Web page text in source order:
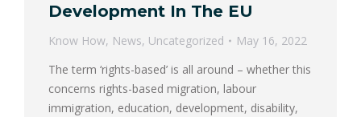
Development In The EU
Know How, News, Uncategorized
May 16, 2022
The term ‘rights-based’ is all around – whether this
concerns rights-based migration, labour
immigration, education, development, disability,